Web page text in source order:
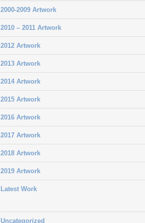
2000-2009 Artwork
2010 – 2011 Artwork
2012 Artwork
2013 Artwork
2014 Artwork
2015 Artwork
2016 Artwork
2017 Artwork
2018 Artwork
2019 Artwork
Latest Work
Uncategorized